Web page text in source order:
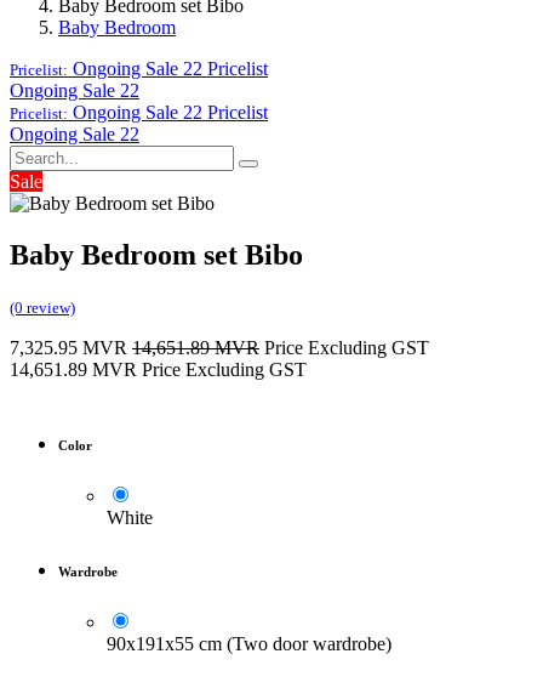
Baby Bedroom set Bibo
Baby Bedroom
Pricelist: Ongoing Sale 22 Pricelist
Ongoing Sale 22
Pricelist: Ongoing Sale 22 Pricelist
Ongoing Sale 22
Sale
Baby Bedroom set Bibo
(0 review)
7,325.95 MVR 14,651.89MVR Price Excluding GST
14,651.89 MVR Price Excluding GST
Color
White
Wardrobe
90x191x55 cm (Two door wardrobe)